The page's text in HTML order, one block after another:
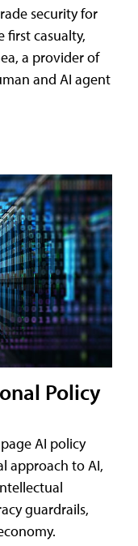
security for
casualty,
a provider of
and AI agent
Policy
AI policy
approach to AI,
guardrails,